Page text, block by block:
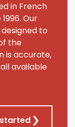
in French
Our
to
the
is accurate,
available